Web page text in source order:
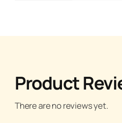
Product
There are no reviews yet.